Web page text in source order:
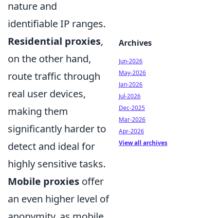
nature and
identifiable IP ranges.
Residential proxies,
on the other hand,
route traffic through
real user devices,
making them
significantly harder to
detect and ideal for
highly sensitive tasks.
Mobile proxies offer
an even higher level of
Archives
Jun-2026
May-2026
Jan-2026
Jul-2026
Dec-2025
Mar-2026
Apr-2026
View all archives